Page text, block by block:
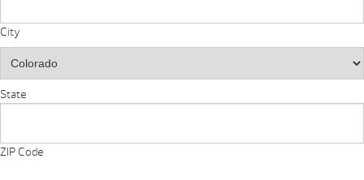
City
State
ZIP Code